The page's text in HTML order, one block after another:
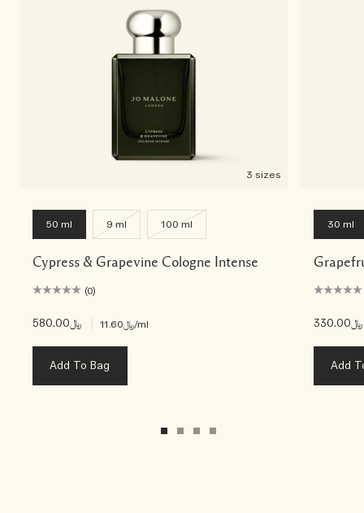
3 sizes
50 ml 9 ml 100 ml
Cypress & Grapevine Cologne Intense
(0)
﷼580.00 ﷼11.60/ml
Add To Bag
30 ml
﷼330.00
Add